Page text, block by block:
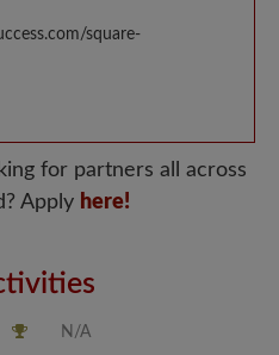
square-
for partners all across
Apply here!
N/A